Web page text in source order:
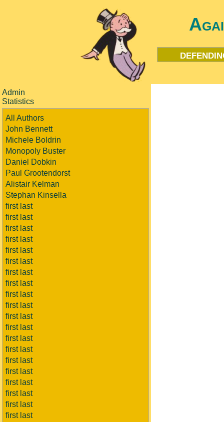
Admin
Statistics
All Authors
John Bennett
Michele Boldrin
Monopoly Buster
Daniel Dobkin
Paul Grootendorst
Alistair Kelman
Stephan Kinsella
first last
first last
first last
first last
first last
first last
first last
first last
first last
first last
first last
first last
first last
first last
first last
first last
first last
first last
first last
first last